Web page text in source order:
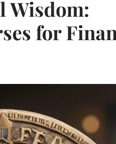
Wisdom:
for